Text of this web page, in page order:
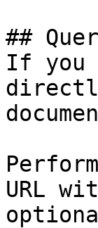
##
If you
URL